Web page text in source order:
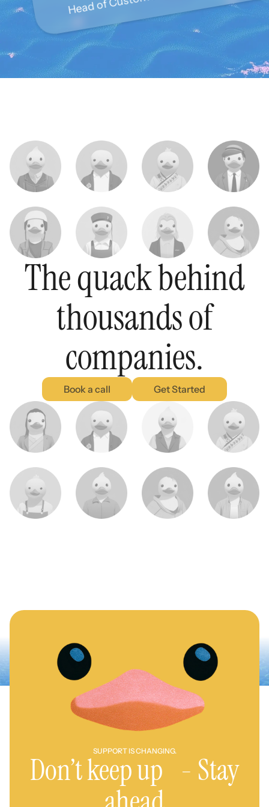
The quack behind
thousands of
companies.
Book a call Get Started
SUPPORT IS CHANGING.
Don’t keep up - Stay